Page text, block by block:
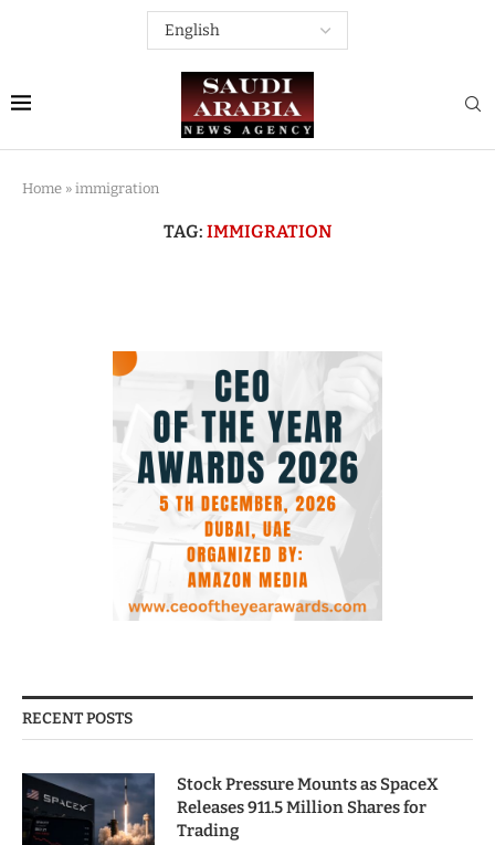
Home » immigration
TAG: IMMIGRATION
RECENT POSTS
Stock Pressure Mounts as SpaceX
Releases 911.5 Million Shares for
Trading